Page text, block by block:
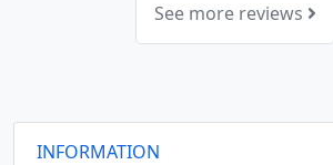
See more reviews
INFORMATION